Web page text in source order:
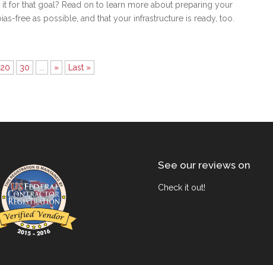
for that goal? Read on to learn more about preparing your
free as possible, and that your infrastructure is ready, too.
20 30 » Last »
See our reviews on
Check it out!